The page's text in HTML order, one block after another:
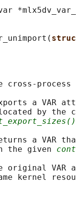
cross-process
a VAR
by the
a VAR
the given
original VAR
kernel